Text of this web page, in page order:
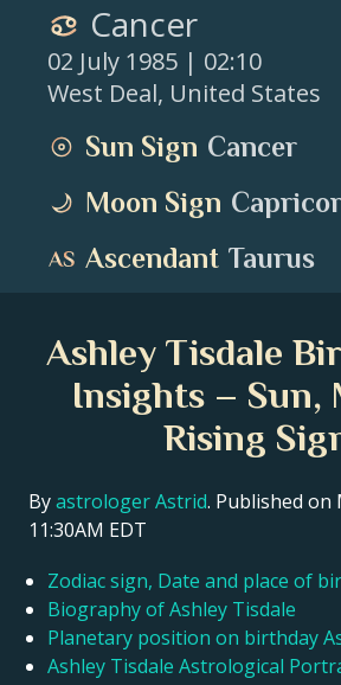
Cancer
02 July 1985 | 02:10
West Deal, United States
Sun Sign Cancer
Moon Sign
Ascendant Taurus
Ashley Tisdale
Insights – Sun,
Rising
Byastrologer Astrid. Published on
11:30AM EDT
Zodiac sign, Date and place of
Biography of Ashley Tisdale
Planetary position on birthday
Ashley Tisdale Astrological